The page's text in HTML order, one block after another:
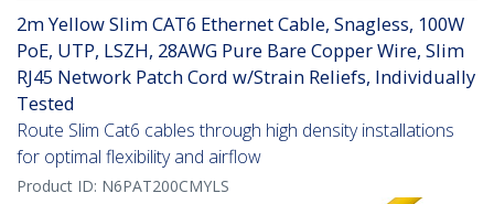
2m Yellow Slim CAT6 Ethernet Cable, Snagless, 100W
PoE, UTP, LSZH, 28AWG Pure Bare Copper Wire, Slim
RJ45 Network Patch Cord w/Strain Reliefs, Individually
Tested
Route Slim Cat6 cables through high density installations
for optimal flexibility and airflow
Product ID: N6PAT200CMYLS